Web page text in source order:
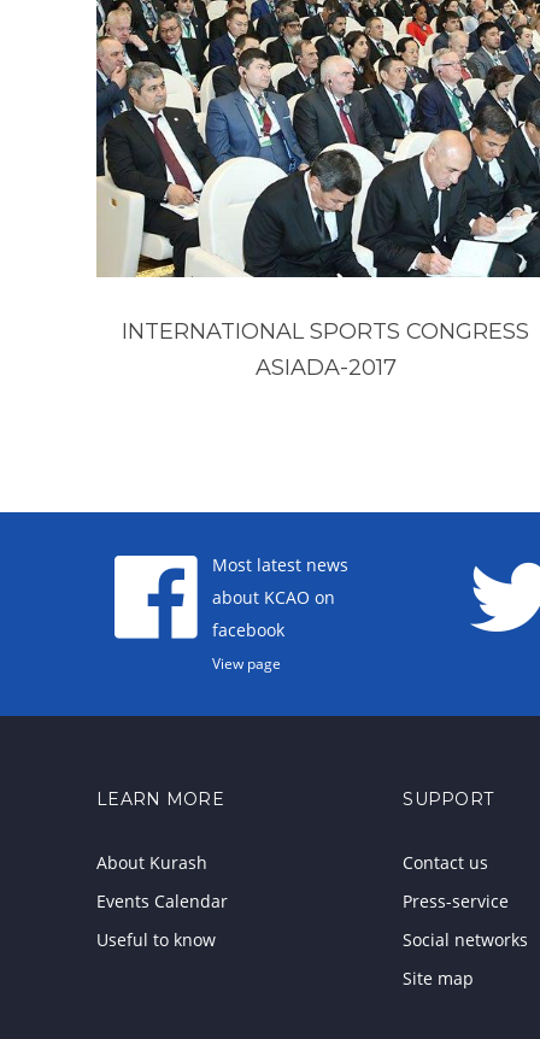
INTERNATIONAL SPORTS CONGRESS
ASIADA-2017
Most latest news
about KCAO on
facebook
View page
LEARN MORE
About Kurash
Events Calendar
Useful to know
SUPPORT
Contact us
Press-service
Social networks
Site map